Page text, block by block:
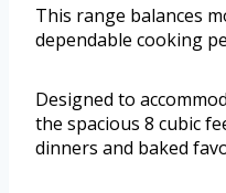
This range balances
dependable cooking
Designed to
the spacious 8 cubic
dinners and baked